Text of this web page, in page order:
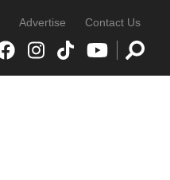
Advertise Contact Us